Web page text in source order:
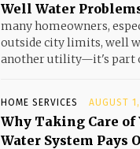
Well Water
many homeowners,
outside city limits, well
another utility—it's part
HOME SERVICES AUGUST
Why Taking Care of
Water System Pays